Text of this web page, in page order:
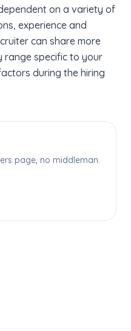
on a variety of
experience and
can share more
specific to your
during the hiring
page, no middleman.